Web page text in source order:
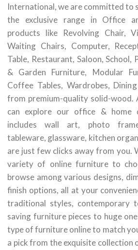
International, we are committed to
the exclusive range in Office
products like Revolving Chair,
Waiting Chairs, Computer,
Table, Restaurant, Saloon, School,
& Garden Furniture, Modular
Coffee Tables, Wardrobes,
from premium-quality solid-wood.
can explore our office & home
includes wall art, photo
tableware, glassware, kitchen
are just few clicks away from you.
variety of online furniture to
browse among various designs,
finish options, all at your
traditional styles, contemporary
saving furniture pieces to huge
type of furniture online to match
a pick from the exquisite